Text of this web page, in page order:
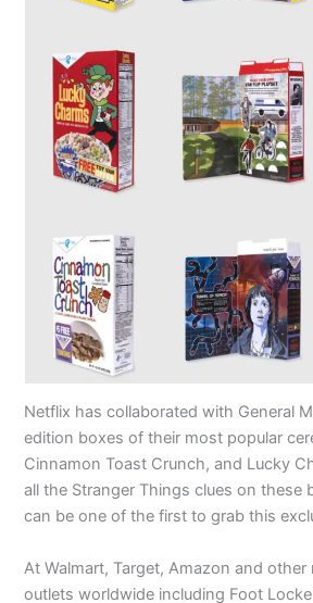
Netflix has collaborated with General
edition boxes of their most popular
Cinnamon Toast Crunch, and Lucky
all the Stranger Things clues on these
can be one of the first to grab this
At Walmart, Target, Amazon and other
outlets worldwide including Foot